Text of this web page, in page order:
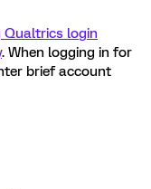
Qualtrics login
. When logging in for
brief account